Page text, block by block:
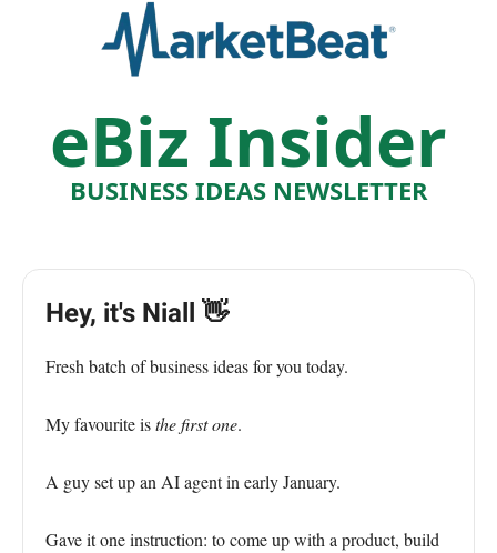
eBiz Insider
BUSINESS IDEAS NEWSLETTER
Hey, it's Niall 👋
Fresh batch of business ideas for you today.
My favourite isthe first one.
A guy set up an AI agent in early January.
Gave it one instruction: to come up with a product, build